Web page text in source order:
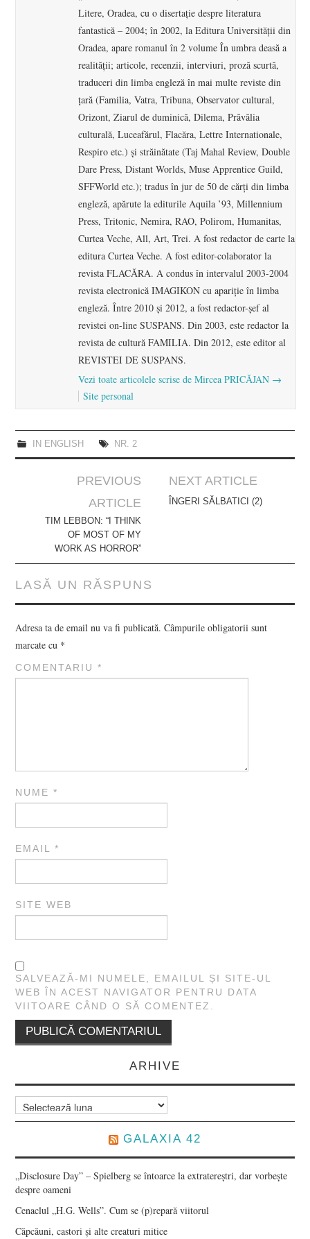
Litere, Oradea, cu o disertaţie despre literatura
fantastică – 2004; în 2002, la Editura Universităţii din
Oradea, apare romanul în 2 volume În umbra deasă a
realităţii; articole, recenzii, interviuri, proză scurtă,
traduceri din limba engleză în mai multe reviste din
ţară (Familia, Vatra, Tribuna, Observator cultural,
Orizont, Ziarul de duminică, Dilema, Prăvălia
culturală, Luceafărul, Flacăra, Lettre Internationale,
Respiro etc.) şi străinătate (Taj Mahal Review, Double
Dare Press, Distant Worlds, Muse Apprentice Guild,
SFFWorld etc.); tradus în jur de 50 de cărţi din limba
engleză, apărute la editurile Aquila ’93, Millennium
Press, Tritonic, Nemira, RAO, Polirom, Humanitas,
Curtea Veche, All, Art, Trei. A fost redactor de carte la
editura Curtea Veche. A fost editor-colaborator la
revista FLACĂRA. A condus în intervalul 2003-2004
revista electronică IMAGIKON cu apariţie în limba
engleză. Între 2010 şi 2012, a fost redactor-şef al
revistei on-line SUSPANS. Din 2003, este redactor la
revista de cultură FAMILIA. Din 2012, este editor al
REVISTEI DE SUSPANS.
Vezi toate articolele scrise de Mircea PRICĂJAN →
Site personal
IN ENGLISH NR. 2
navigation
PREVIOUS
ARTICLE
TIM LEBBON: “I THINK
OF MOST OF MY
WORK AS HORROR”
NEXT ARTICLE
ÎNGERI SĂLBATICI (2)
LASĂ UN RĂSPUNS
Adresa ta de email nu va fi publicată. Câmpurile obligatorii sunt
marcate cu *
COMENTARIU*
NUME*
EMAIL*
SITE WEB
SALVEAZĂ-MI NUMELE, EMAILUL ȘI SITE-UL
WEB ÎN ACEST NAVIGATOR PENTRU DATA
VIITOARE CÂND O SĂ COMENTEZ.
ARHIVE
Arhive
GALAXIA 42
„Disclosure Day” – Spielberg se întoarce la extratereștri, dar vorbește
despre oameni
Cenaclul „H.G. Wells”. Cum se (p)repară viitorul
Căpcăuni, castori și alte creaturi mitice